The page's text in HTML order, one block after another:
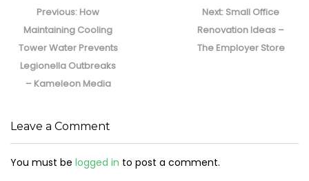
navigation
Previous: Previous
post:
How
Maintaining Cooling
Tower Water Prevents
Legionella Outbreaks
– Kameleon Media
Next: Next
post:
Small Office
Renovation Ideas –
The Employer Store
Leave a Comment
You must be logged in to post a comment.